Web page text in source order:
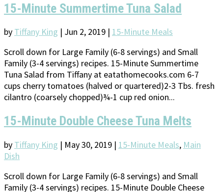
15-Minute Summertime Tuna Salad
by Tiffany King | Jun 2, 2019 | 15-Minute Meals
Scroll down for Large Family (6-8 servings) and Small
Family (3-4 servings) recipes. 15-Minute Summertime
Tuna Salad from Tiffany at eatathomecooks.com 6-7
cups cherry tomatoes (halved or quartered)2-3 Tbs. fresh
cilantro (coarsely chopped)¾-1 cup red onion...
15-Minute Double Cheese Tuna Melts
by Tiffany King | May 30, 2019 | 15-Minute Meals, Main
Dish
Scroll down for Large Family (6-8 servings) and Small
Family (3-4 servings) recipes. 15-Minute Double Cheese